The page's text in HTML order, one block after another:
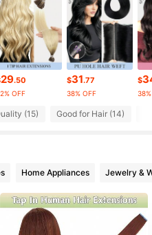
29.50
OFF
$31.77
38% OFF
$
(15) Good for Hair (14)
Home Appliances Jewelry &